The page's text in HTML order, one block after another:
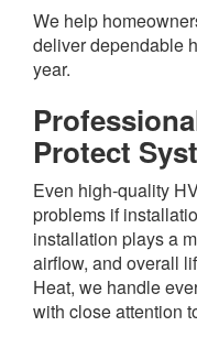
We help
deliver dependable
year.
Protect
Even high-quality
problems if
installation plays a
airflow, and overall
Heat, we handle
with close attention